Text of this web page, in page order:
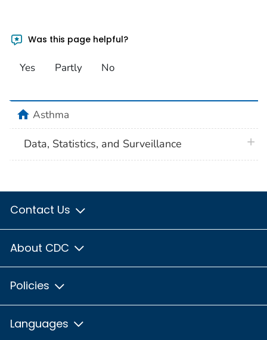
Was this page helpful?
Yes Partly No
homeAsthma
Data, Statistics, and Surveillance
Contact Us
About CDC
Policies
Languages